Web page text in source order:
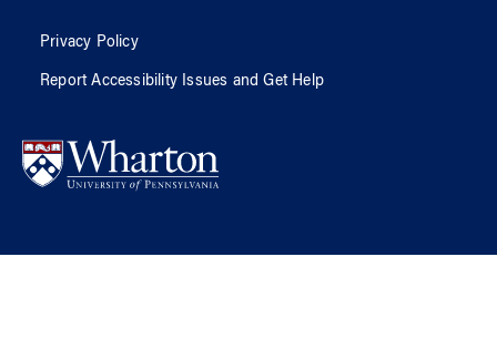
Privacy Policy
Report Accessibility Issues and Get Help